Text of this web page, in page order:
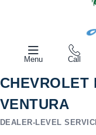
Menu Call
CHEVROLET
VENTURA
DEALER-LEVEL